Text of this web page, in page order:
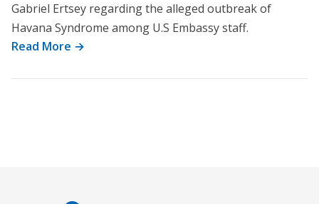
Gabriel Ertsey regarding the alleged outbreak of
Havana Syndrome among U.S Embassy staff.
Read More →